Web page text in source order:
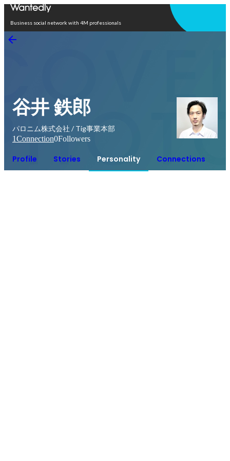
Business social network with 4M professionals
谷井 鉄郎
パロニム株式会社 / Tig事業本部
1Connection0Followers
Profile Stories Personality Connections